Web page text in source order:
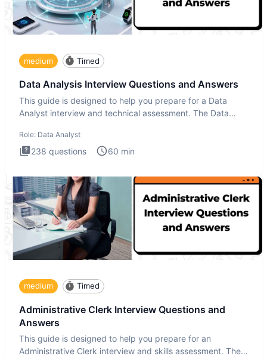
medium Timed
Data Analysis Interview Questions and Answers
This guide is designed to help you prepare for a Data
Analyst interview and technical assessment. The Data
Role: Data Analyst
238 questions 60 min
medium Timed
Administrative Clerk Interview Questions and
Answers
This guide is designed to help you prepare for an
Administrative Clerk interview and skills assessment. The